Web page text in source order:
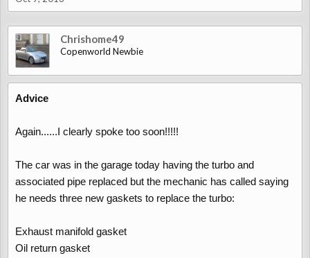
Chrishome49
Copenworld Newbie
Advice
Again......I clearly spoke too soon!!!!!
The car was in the garage today having the turbo and
associated pipe replaced but the mechanic has called saying
he needs three new gaskets to replace the turbo:
Exhaust manifold gasket
Oil return gasket